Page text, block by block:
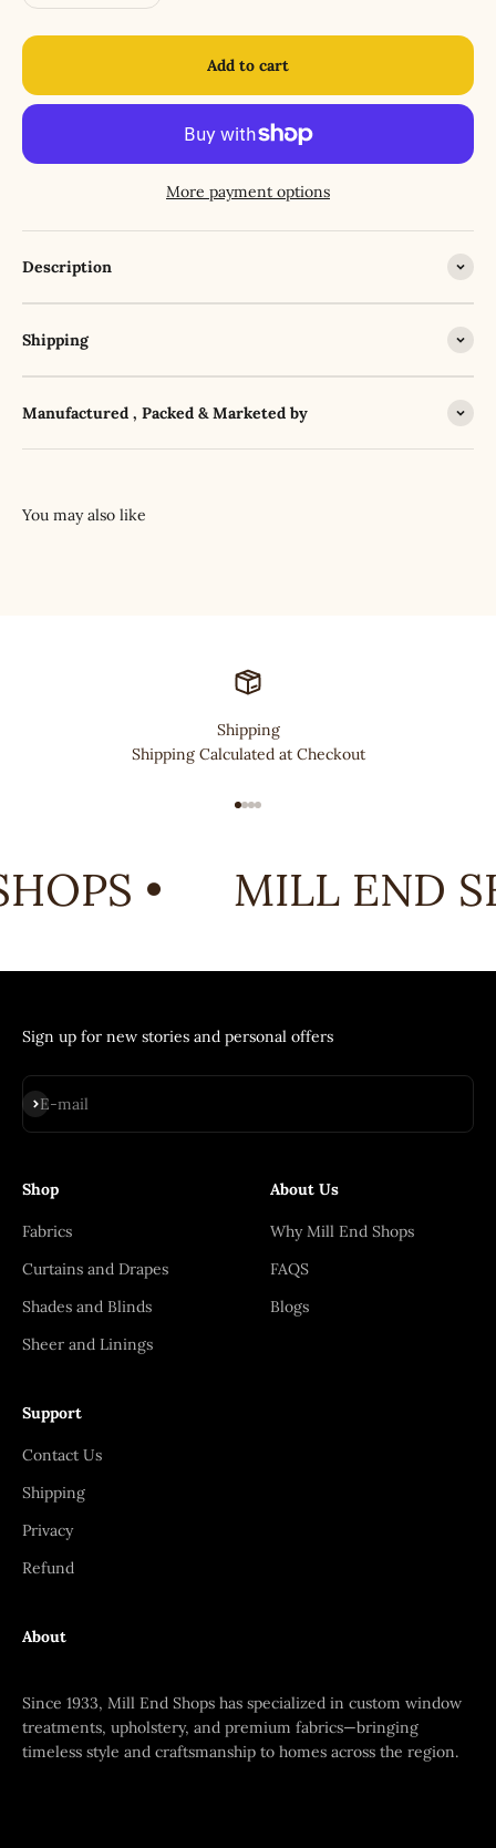
Add to cart
More payment options
Description
Shipping
Manufactured , Packed & Marketed by
Shipping
Shipping Calculated at Checkout
• MILL END
Sign up for new stories and personal offers
E-mail
Subscribe
Shop
Fabrics
Curtains and Drapes
Shades and Blinds
Sheer and Linings
About Us
Why Mill End Shops
FAQS
Blogs
Support
Contact Us
Shipping
Privacy
Refund
About
Since 1933, Mill End Shops has specialized in custom window
treatments, upholstery, and premium fabrics—bringing
timeless style and craftsmanship to homes across the region.